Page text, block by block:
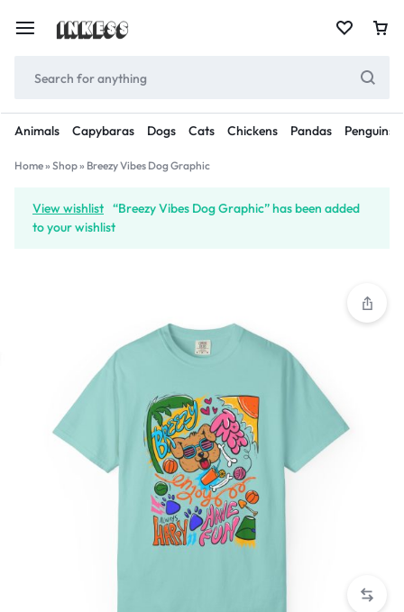
Animals Capybaras Dogs Cats Chickens Pandas Penguins
Home» Shop» Breezy Vibes Dog Graphic
View wishlist “Breezy Vibes Dog Graphic” has been added
to your wishlist